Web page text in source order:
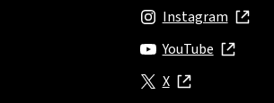
Instagram
, opens in new window
YouTube
, opens in new window
X
, opens in new window